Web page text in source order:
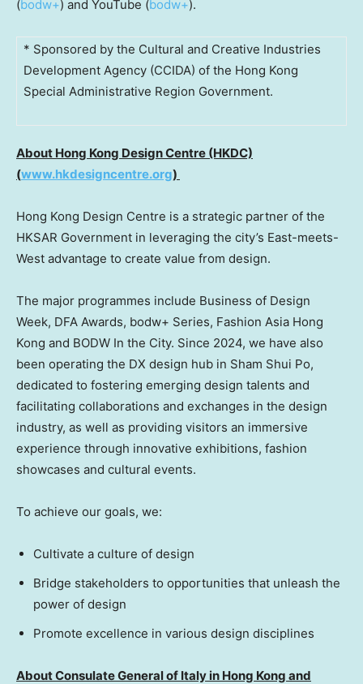
(bodw+) and YouTube (bodw+).
* Sponsored by the Cultural and Creative Industries
Development Agency (CCIDA) of the Hong Kong
Special Administrative Region Government.
About Hong Kong Design Centre (HKDC)
(www.hkdesigncentre.org)
Hong Kong Design Centre is a strategic partner of the
HKSAR Government in leveraging the city’s East-meets-
West advantage to create value from design.
The major programmes include Business of Design
Week, DFA Awards, bodw+ Series, Fashion Asia Hong
Kong and BODW In the City. Since 2024, we have also
been operating the DX design hub in Sham Shui Po,
dedicated to fostering emerging design talents and
facilitating collaborations and exchanges in the design
industry, as well as providing visitors an immersive
experience through innovative exhibitions, fashion
showcases and cultural events.
To achieve our goals, we:
Cultivate a culture of design
Bridge stakeholders to opportunities that unleash the
power of design
Promote excellence in various design disciplines
About Consulate General of Italy in Hong Kong and